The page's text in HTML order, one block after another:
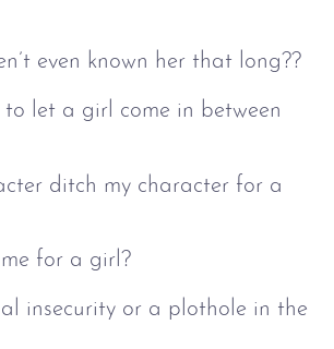
even known her that long??
let a girl come in between
ditch my character for a
for a girl?
insecurity or a plothole in the